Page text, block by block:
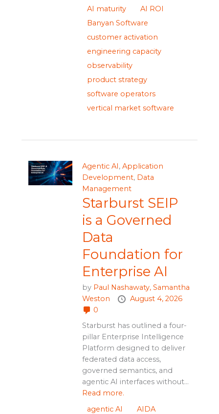
AI maturity
AI ROI
Banyan Software
customer activation
engineering capacity
observability
product strategy
software operators
vertical market software
Agentic AI, Application
Development, Data
Management
Starburst SEIP
is a Governed
Data
Foundation for
Enterprise AI
by Paul Nashawaty, Samantha
Weston
August 4, 2026
0
Starburst has outlined a four-
pillar Enterprise Intelligence
Platform designed to deliver
federated data access,
governed semantics, and
agentic AI interfaces without...
Read more.
agentic AI
AIDA